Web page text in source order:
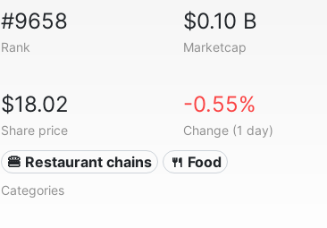
#9658
Rank
$0.10 B
Marketcap
$18.02
Share price
-0.55%
Change (1 day)
🍔 Restaurant chains 🍴 Food
Categories